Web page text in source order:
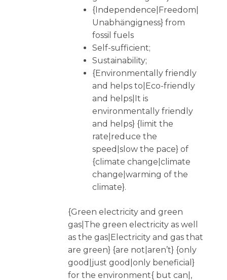
{Independence|Freedom|
Unabhängigness} from
fossil fuels
Self-sufficient;
Sustainability;
{Environmentally friendly
and helps to|Eco-friendly
and helps|It is
environmentally friendly
and helps} {limit the
rate|reduce the
speed|slow the pace} of
{climate change|climate
change|warming of the
climate}.
{Green electricity and green
gas|The green electricity as well
as the gas|Electricity and gas that
are green} {are not|aren’t} {only
good|just good|only beneficial}
for the environment{ but can|,